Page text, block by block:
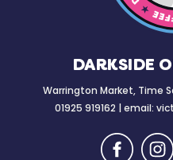
DARKSIDE
Warrington Market, Time
01925 919162 | email: